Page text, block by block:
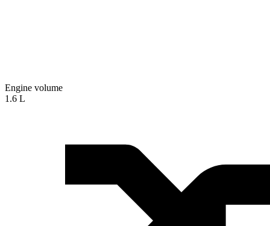
Engine volume
1.6 L